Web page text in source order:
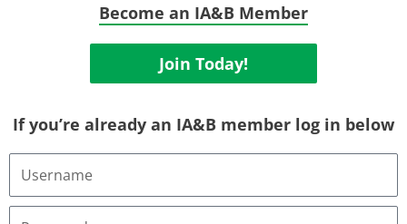
Become an IA&B Member
Join Today!
If you’re already an IA&B member log in below
Username
Email
Address
Password